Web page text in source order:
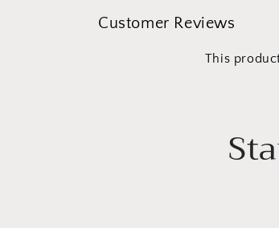
Customer Reviews
This